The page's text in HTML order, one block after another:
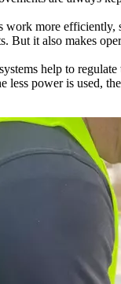
work more efficiently,
But it also makes
help to
less power is used,